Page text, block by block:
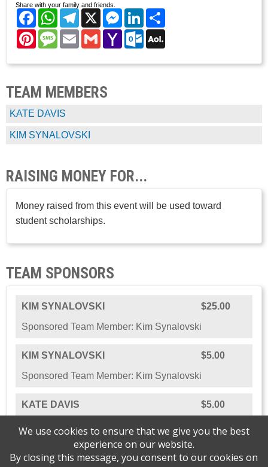
Share with your family and friends.
FacebookWhatsAppTelegram
X Messenger
LinkedIn
PinterestMessage
EmailGmailYahoo
Mail
Outlook.com
TEAM MEMBERS
KATE DAVIS
KIM SYNALOVSKI
RAISING MONEY FOR...
Money raised from this event will be used toward
student scholarships.
TEAM SPONSORS
KIM SYNALOVSKI
$25.00
Sponsored Team Member: Kim Synalovski
KIM SYNALOVSKI
$5.00
Sponsored Team Member: Kim Synalovski
KATE DAVIS
$5.00
We use cookies to ensure that we give you the best
experience on our website.
By closing this message, you consent to our cookies on